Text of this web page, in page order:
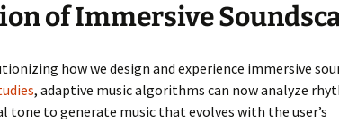
of Immersive
how we design and experience immersive
, adaptive music algorithms can now analyze
tone to generate music that evolves with the user’s